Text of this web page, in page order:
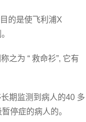
的是使飞利浦X
为 “ 救命衫”, 它有
期监测到病人的40 多
停症的病人的。